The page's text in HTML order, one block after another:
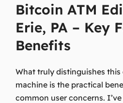
Bitcoin ATM
Erie, PA – Key
Benefits
What truly distinguishes
machine is the practical
common user concerns.